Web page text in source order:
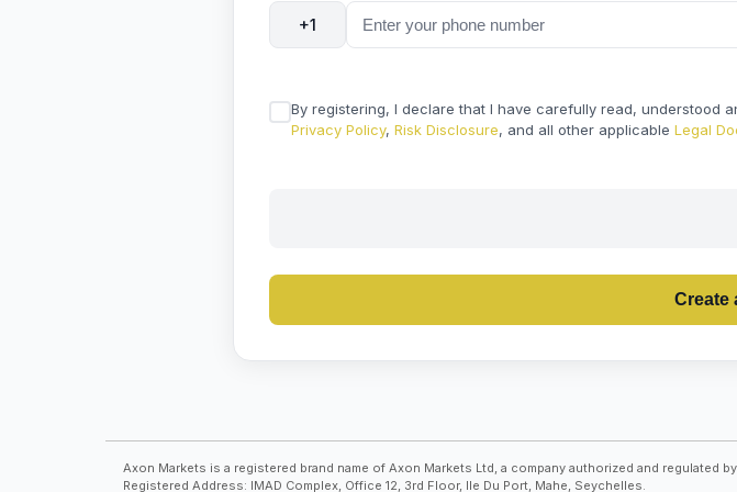
+1
By registering, I declare that I have carefully read, understood
Privacy Policy, Risk Disclosure, and all other applicable Legal
Create
Axon Markets is a registered brand name of Axon Markets Ltd, a company authorized and regulated
Registered Address: IMAD Complex, Office 12, 3rd Floor, Ile Du Port, Mahe, Seychelles.